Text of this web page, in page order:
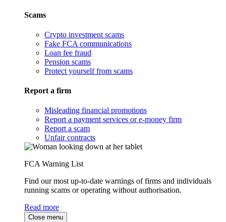
Scams
Crypto investment scams
Fake FCA communications
Loan fee fraud
Pension scams
Protect yourself from scams
Report a firm
Misleading financial promotions
Report a payment services or e-money firm
Report a scam
Unfair contracts
FCA Warning List
Find our most up-to-date warnings of firms and individuals
running scams or operating without authorisation.
Read more
Close menu